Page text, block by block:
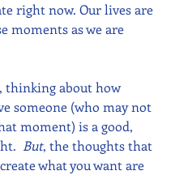
right now. Our lives are
moments as we are
thinking about how
someone (who may not
moment) is a good,
But, the thoughts that
what you want are